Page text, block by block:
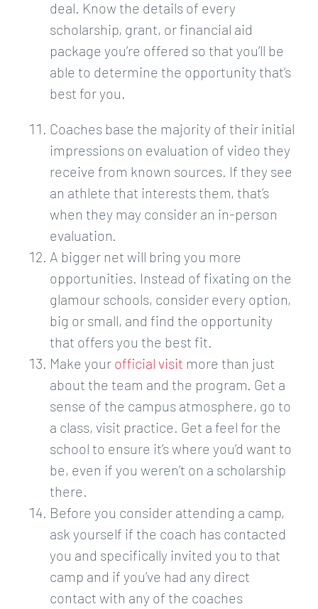
deal. Know the details of every
scholarship, grant, or financial aid
package you’re offered so that you’ll be
able to determine the opportunity that’s
best for you.
Coaches base the majority of their initial
impressions on evaluation of video they
receive from known sources. If they see
an athlete that interests them, that’s
when they may consider an in-person
evaluation.
A bigger net will bring you more
opportunities. Instead of fixating on the
glamour schools, consider every option,
big or small, and find the opportunity
that offers you the best fit.
Make your ​ official visit​ more than just
about the team and the program. Get a
sense of the campus atmosphere, go to
a class, visit practice. Get a feel for the
school to ensure it’s where you’d want to
be, even if you weren’t on a scholarship
there.
Before you consider attending a camp,
ask yourself if the coach has contacted
you and specifically invited you to that
camp and if you’ve had any direct
contact with any of the coaches